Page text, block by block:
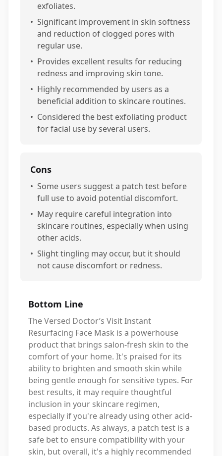
exfoliates.
• Significant improvement in skin softness
and reduction of clogged pores with
regular use.
• Provides excellent results for reducing
redness and improving skin tone.
• Highly recommended by users as a
beneficial addition to skincare routines.
• Considered the best exfoliating product
for facial use by several users.
Cons
• Some users suggest a patch test before
full use to avoid potential discomfort.
• May require careful integration into
skincare routines, especially when using
other acids.
• Slight tingling may occur, but it should
not cause discomfort or redness.
Bottom Line
The Versed Doctor’s Visit Instant
Resurfacing Face Mask is a powerhouse
product that brings salon-fresh skin to the
comfort of your home. It's praised for its
ability to brighten and smooth skin while
being gentle enough for sensitive types. For
best results, it may require thoughtful
inclusion in your skincare regimen,
especially if you're already using other acid-
based products. As always, a patch test is a
safe bet to ensure compatibility with your
skin, but overall, it's a highly recommended